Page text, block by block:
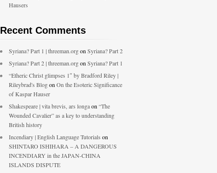
Hausers
Recent Comments
Syriana? Part 1 | threeman.orgon Syriana? Part 2
Syriana? Part 2 | threeman.orgon Syriana? Part 1
“Etheric Christ glimpses 1″ by Bradford Riley |
Rileybrad's Blogon On the Esoteric Significance
of Kaspar Hauser
Shakespeare | vita brevis, ars longaon “The
Wounded Cavalier” as a key to understanding
British history
Incendiary | English Language Tutorials on
SHINTARO ISHIHARA – A DANGEROUS
INCENDIARY in the JAPAN-CHINA
ISLANDS DISPUTE